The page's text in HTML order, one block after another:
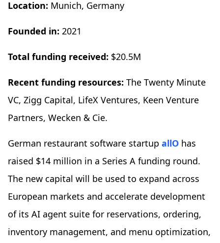
Location: Munich, Germany
Founded in: 2021
Total funding received: $20.5M
Recent funding resources: The Twenty Minute
VC, Zigg Capital, LifeX Ventures, Keen Venture
Partners, Wecken & Cie.
German restaurant software startup allO has
raised $14 million in a Series A funding round.
The new capital will be used to expand across
European markets and accelerate development
of its AI agent suite for reservations, ordering,
inventory management, and menu optimization,